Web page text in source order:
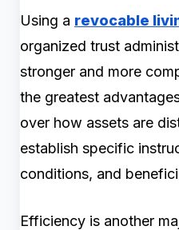
Using a revocable
organized trust
stronger and more
the greatest
over how assets are
establish specific
conditions, and
Efficiency is another